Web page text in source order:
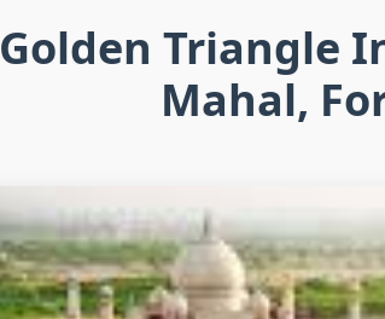
Golden Triangle
Mahal,